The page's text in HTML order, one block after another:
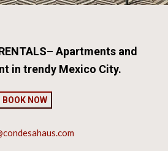
Apartments and
in trendy Mexico City.
BOOK NOW